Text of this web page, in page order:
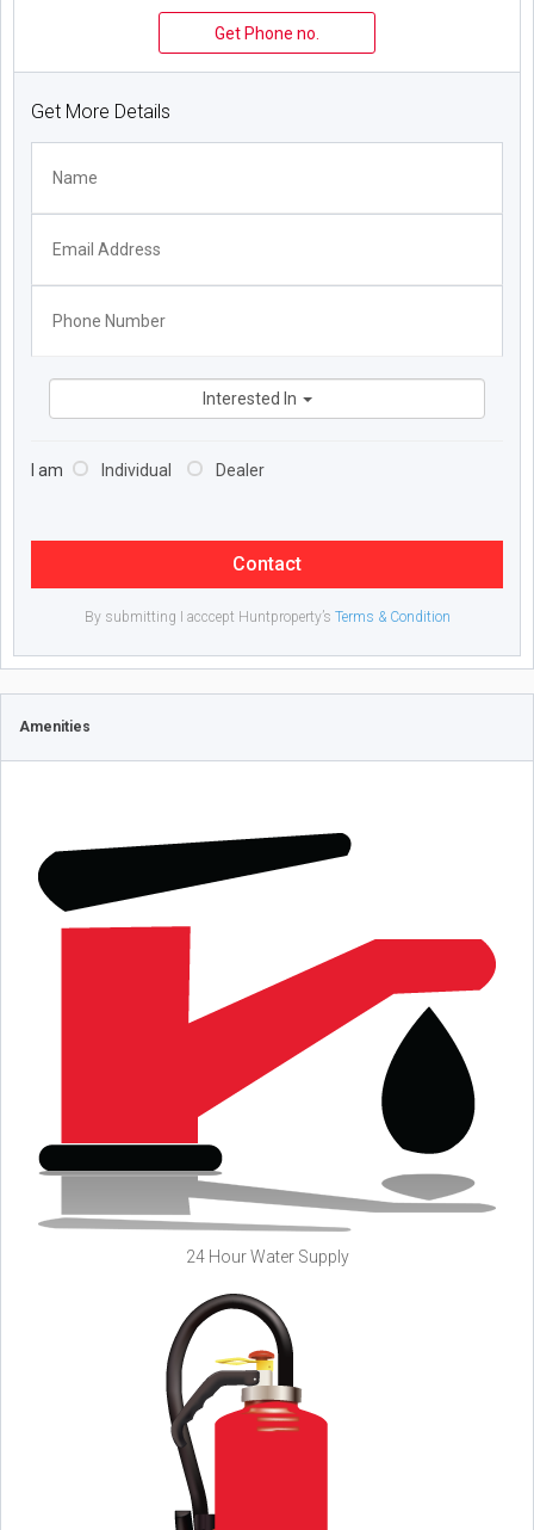
Get Phone no.
Get More Details
Interested In
I am Individual Dealer
Contact
By submitting I acccept Huntproperty’s Terms & Condition
Amenities
24 Hour Water Supply